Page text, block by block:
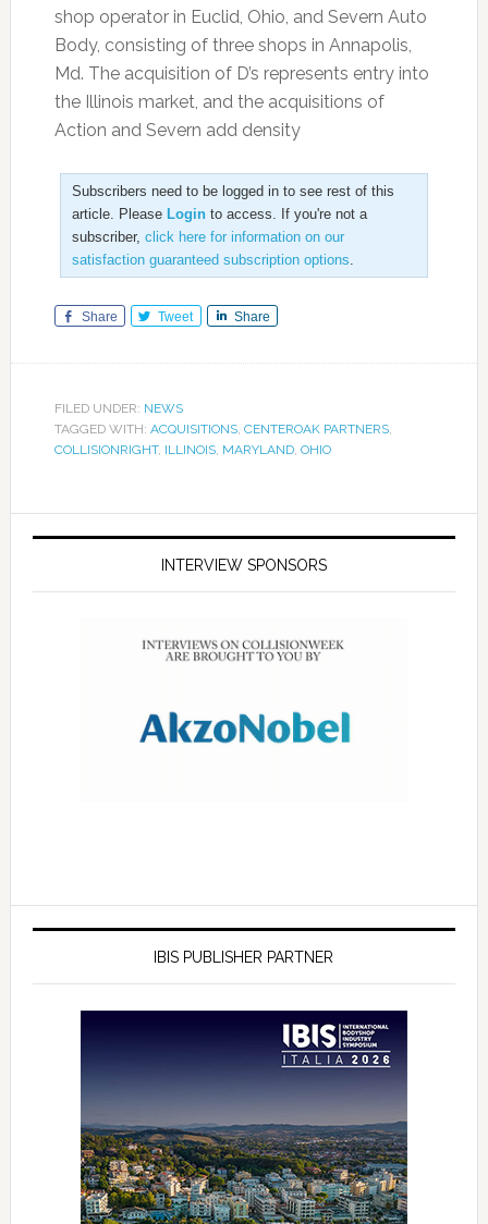
shop operator in Euclid, Ohio, and Severn Auto
Body, consisting of three shops in Annapolis,
Md. The acquisition of D’s represents entry into
the Illinois market, and the acquisitions of
Action and Severn add density
Subscribers need to be logged in to see rest of this
article. Please Loginto access. If you're not a
subscriber, click here for information on our
satisfaction guaranteed subscription options.
Share Tweet Share
FILED UNDER: NEWS
TAGGED WITH: ACQUISITIONS, CENTEROAK PARTNERS,
COLLISIONRIGHT, ILLINOIS, MARYLAND, OHIO
INTERVIEW SPONSORS
IBIS PUBLISHER PARTNER